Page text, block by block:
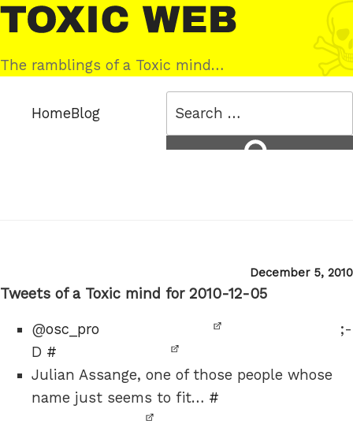
Skip
to
content
Toxic
Web
The ramblings of a Toxic mind…
HomeBlog
Posted
on
December 5, 2010
Tweets of a Toxic mind for 2010-12-05
@osc_pro
;-
D #
Julian Assange, one of those people whose
name just seems to fit… #